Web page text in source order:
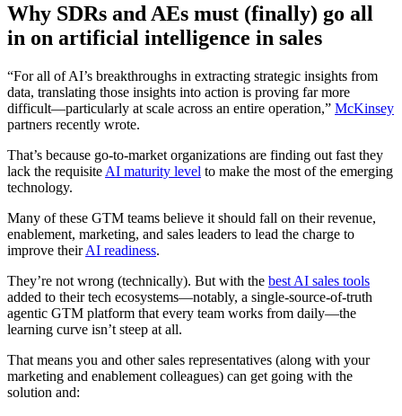
Why SDRs and AEs must (finally) go all
in on artificial intelligence in sales
“For all of AI’s breakthroughs in extracting strategic insights from
data, translating those insights into action is proving far more
difficult—particularly at scale across an entire operation,” McKinsey
partners recently wrote.
That’s because go-to-market organizations are finding out fast they
lack the requisite AI maturity level to make the most of the emerging
technology.
Many of these GTM teams believe it should fall on their revenue,
enablement, marketing, and sales leaders to lead the charge to
improve theirAI readiness.
They’re not wrong (technically). But with the best AI sales tools
added to their tech ecosystems—notably, a single-source-of-truth
agentic GTM platform that every team works from daily—the
learning curve isn’t steep at all.
That means you and other sales representatives (along with your
marketing and enablement colleagues) can get going with the
solution and: